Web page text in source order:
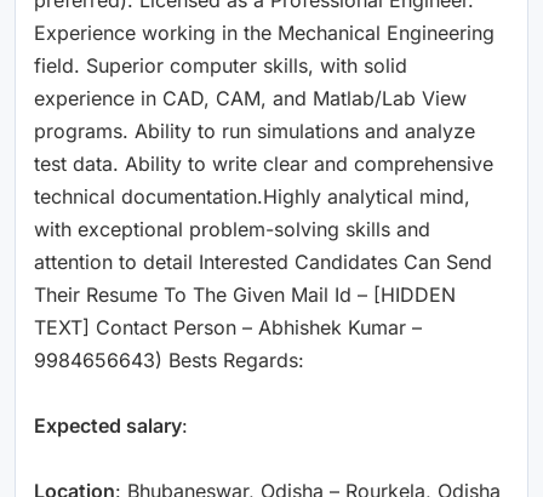
Experience working in the Mechanical Engineering
field. Superior computer skills, with solid
experience in CAD, CAM, and Matlab/Lab View
programs. Ability to run simulations and analyze
test data. Ability to write clear and comprehensive
technical documentation.Highly analytical mind,
with exceptional problem-solving skills and
attention to detail Interested Candidates Can Send
Their Resume To The Given Mail Id – [HIDDEN
TEXT] Contact Person – Abhishek Kumar –
9984656643) Bests Regards:
Expected salary:
Location: Bhubaneswar, Odisha – Rourkela, Odisha